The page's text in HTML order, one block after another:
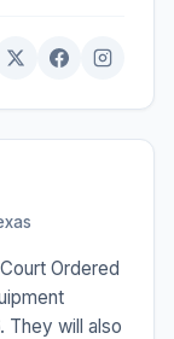
Ordered
They will also